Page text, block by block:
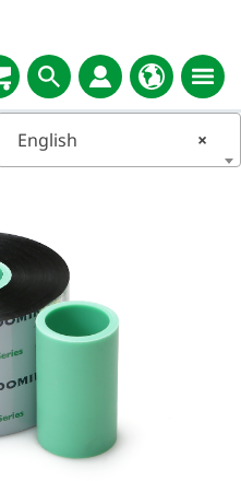
×
English